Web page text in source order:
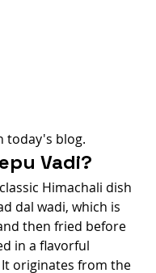
today's blog.
Vadi?
Himachali dish
dal wadi, which is
then fried before
in a flavorful
originates from the